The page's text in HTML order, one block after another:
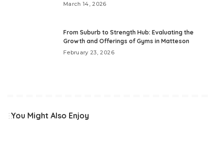
March 14, 2026
From Suburb to Strength Hub: Evaluating the
Growth and Offerings of Gyms in Matteson
February 23, 2026
You Might Also Enjoy